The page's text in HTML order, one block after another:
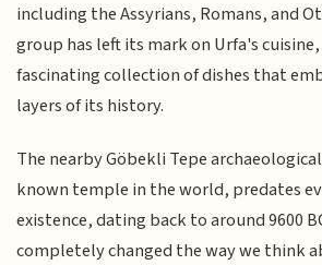
including the Assyrians, Romans, and
group has left its mark on Urfa's
fascinating collection of dishes that
layers of its history.
The nearby Göbekli Tepe
known temple in the world, predates
existence, dating back to around 9600
completely changed the way we think